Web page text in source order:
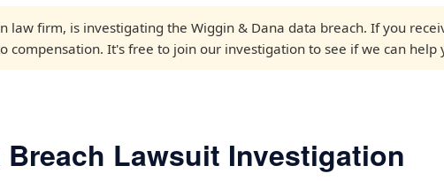
law firm, is investigating the Wiggin & Dana data breach. If you
compensation. It's free to join our investigation to see if we can help
Breach Lawsuit Investigation